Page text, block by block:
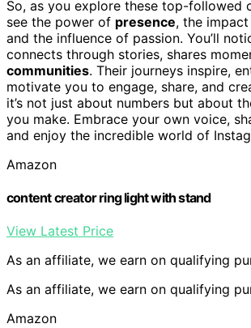
So, as you explore these top-followed
see the power of presence, the
and the influence of passion. You’ll
connects through stories, shares
communities. Their journeys inspire,
motivate you to engage, share, and
it’s not just about numbers but about
you make. Embrace your own voice,
and enjoy the incredible world of
Amazon
content creator ring light with stand
View Latest Price
As an affiliate, we earn on qualifying
As an affiliate, we earn on qualifying
Amazon